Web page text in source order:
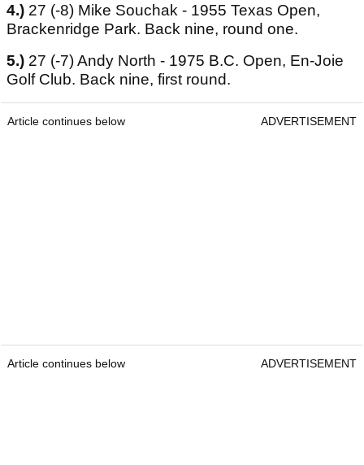
4.) 27 (-8) Mike Souchak - 1955 Texas Open,
Brackenridge Park. Back nine, round one.
5.) 27 (-7) Andy North - 1975 B.C. Open, En-Joie
Golf Club. Back nine, first round.
Article continues below ADVERTISEMENT
Article continues below ADVERTISEMENT